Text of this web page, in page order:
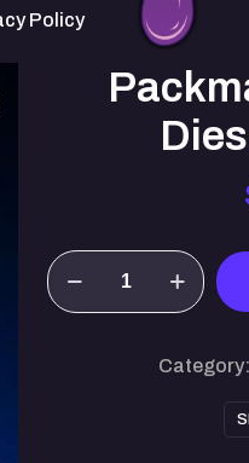
Policy
Packman
Blueberry
Category: